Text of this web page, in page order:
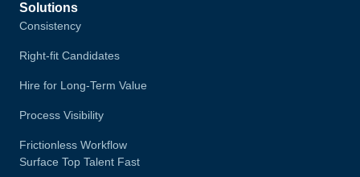
Solutions
Consistency
Right-fit Candidates
Hire for Long-Term Value
Process Visibility
Frictionless Workflow
Surface Top Talent Fast